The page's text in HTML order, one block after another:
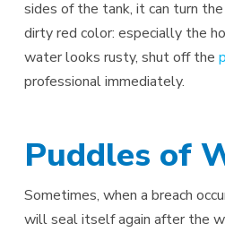
sides of the tank, it can turn
dirty red color: especially the
water looks rusty, shut off the
professional immediately.
Puddles of
Sometimes, when a breach
will seal itself again after the